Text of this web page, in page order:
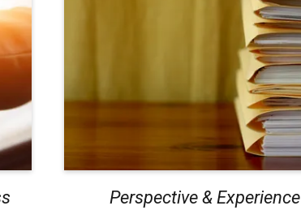
Perspective & Experience